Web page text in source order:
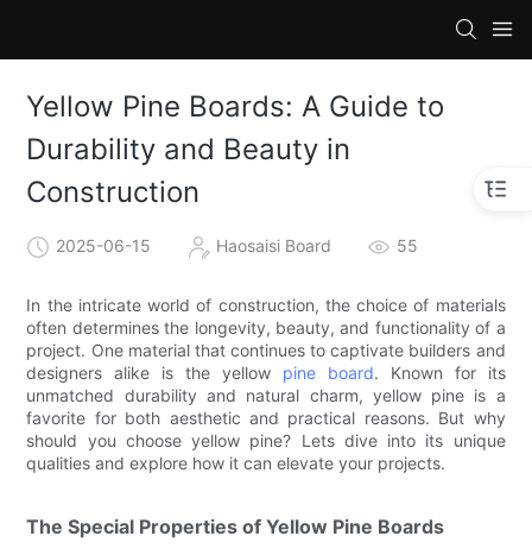
Yellow Pine Boards: A Guide to
Durability and Beauty in
Construction
2025-06-15 Haosaisi Board 55
In the intricate world of construction, the choice of materials
often determines the longevity, beauty, and functionality of a
project. One material that continues to captivate builders and
designers alike is the yellow pine board. Known for its
unmatched durability and natural charm, yellow pine is a
favorite for both aesthetic and practical reasons. But why
should you choose yellow pine? Lets dive into its unique
qualities and explore how it can elevate your projects.
The Special Properties of Yellow Pine Boards